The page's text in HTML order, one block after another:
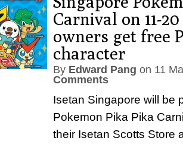
Carnival on 11-
owners get free
character
By Edward Pang on 11
Comments
Isetan Singapore will be
Pokemon Pika Pika
their Isetan Scotts Store